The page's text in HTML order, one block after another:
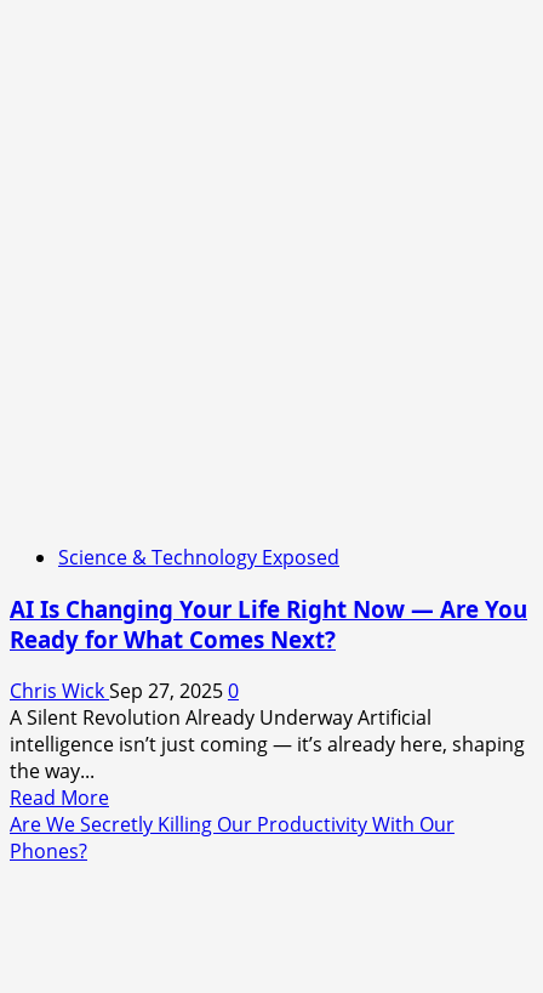
Science & Technology Exposed
AI Is Changing Your Life Right Now — Are You
Ready for What Comes Next?
Chris WickSep 27, 20250
A Silent Revolution Already Underway Artificial
intelligence isn’t just coming — it’s already here, shaping
the way...
Read MoreRead
more
Are We Secretly Killing Our Productivity With Our
Phones?